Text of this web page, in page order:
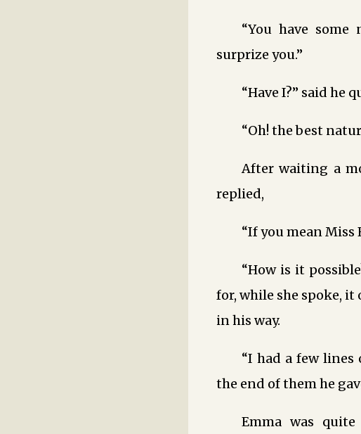
“You have
surprize you.”
“Have I?” said he
“Oh! the best
After waiting a
replied,
“If you mean Miss
“How is it
for, while she spoke, it
in his way.
“I had a few
the end of them he
Emma was